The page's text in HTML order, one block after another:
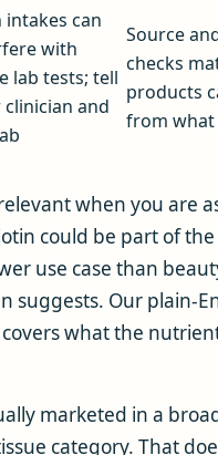
intakes can
with
lab tests; tell
and
Source
checks
products
from what
when you are
could be part of
use case than
suggests. Our plain-
covers what the
marketed in a
category. That